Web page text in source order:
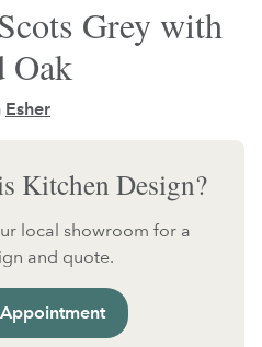
Grey with
Oak
Esher
Kitchen Design?
local showroom for a
and quote.